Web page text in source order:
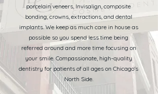
porcelain veneers, Invisalign, composite
bonding, crowns, extractions, and dental
implants. We keep as much care in house as
possible so you spend less time being
referred around and more time focusing on
your smile. Compassionate, high-quality
dentistry for patients of all ages on Chicago's
North Side.